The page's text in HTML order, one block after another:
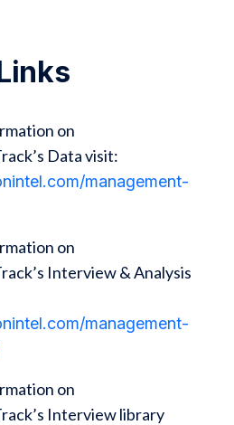
on
Data visit:
management-
on
Interview & Analysis
management-
on
Interview library